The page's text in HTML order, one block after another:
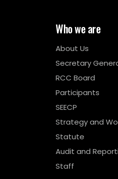
Who we are
About Us
Secretary
RCC Board
Participants
SEECP
Strategy and
Statute
Audit and
Staff